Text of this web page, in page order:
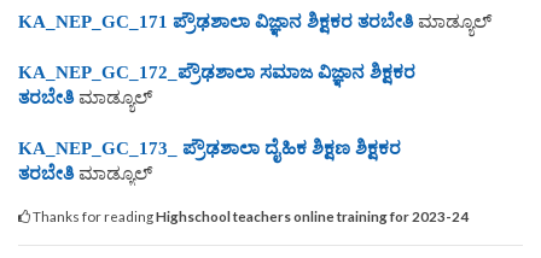
KA_NEP_GC_171 ಪ್ರೌಢಶಾಲಾ ವಿಜ್ಞಾನ ಶಿಕ್ಷಕರ ತರಬೇತಿ ಮಾಡ್ಯೂಲ್
KA_NEP_GC_172_ಪ್ರೌಢಶಾಲಾ ಸಮಾಜ ವಿಜ್ಞಾನ ಶಿಕ್ಷಕರ
ತರಬೇತಿಮಾಡ್ಯೂಲ್
KA_NEP_GC_173_ ಪ್ರೌಢಶಾಲಾ ದೈಹಿಕ ಶಿಕ್ಷಣ ಶಿಕ್ಷಕರ
ತರಬೇತಿ ಮಾಡ್ಯೂಲ್
Thanks for readingHighschool teachers online training for 2023-24